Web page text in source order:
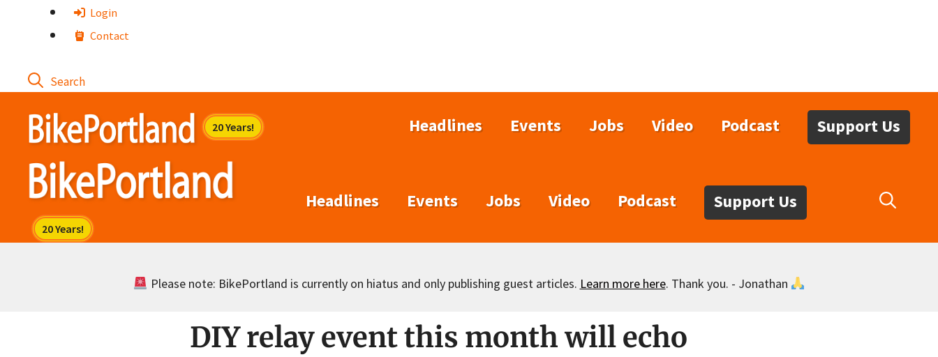
Login
Contact
Headlines Events Jobs Video Podcast Support Us
Headlines Events Jobs Video Podcast Support Us
Please note: BikePortland is currently on hiatus and only publishing guest articles. Learn more here. Thank you. - Jonathan
DIY relay event this month will echo